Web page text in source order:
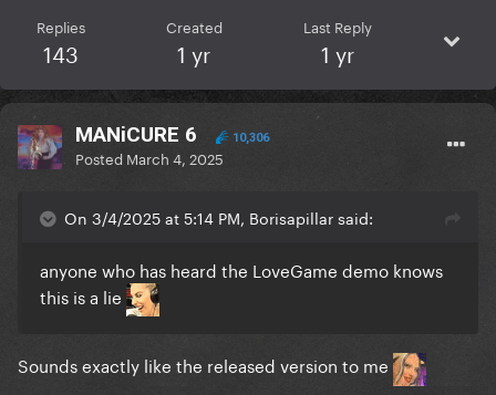
Replies
143
Created
1 yr
Last Reply
1 yr
MANiCURE 6 10,306
Posted March 4, 2025
On 3/4/2025 at 5:14 PM, Borisapillar said:
anyone who has heard the LoveGame demo knows
this is a lie
Sounds exactly like the released version to me